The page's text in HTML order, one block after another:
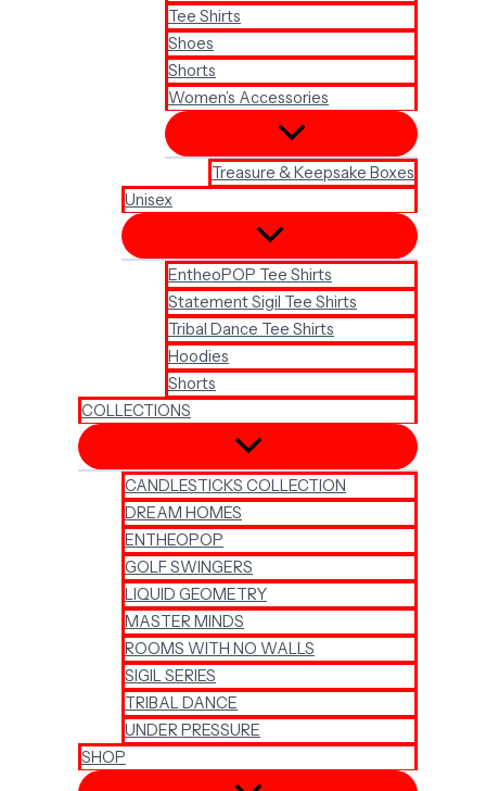
Tee Shirts
Shoes
Shorts
Women’s Accessories
Treasure & Keepsake Boxes
Unisex
EntheoPOP Tee Shirts
Statement Sigil Tee Shirts
Tribal Dance Tee Shirts
Hoodies
Shorts
COLLECTIONS
CANDLESTICKS COLLECTION
DREAM HOMES
ENTHEOPOP
GOLF SWINGERS
LIQUID GEOMETRY
MASTER MINDS
ROOMS WITH NO WALLS
SIGIL SERIES
TRIBAL DANCE
UNDER PRESSURE
SHOP